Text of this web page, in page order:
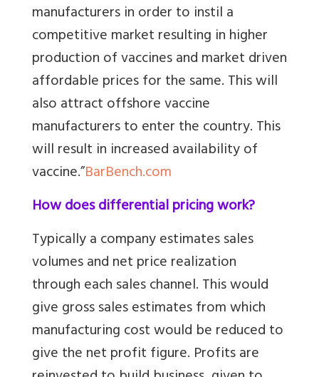
manufacturers in order to instil a
competitive market resulting in higher
production of vaccines and market driven
affordable prices for the same. This will
also attract offshore vaccine
manufacturers to enter the country. This
will result in increased availability of
vaccine.”BarBench.com
How does differential pricing work?
Typically a company estimates sales
volumes and net price realization
through each sales channel. This would
give gross sales estimates from which
manufacturing cost would be reduced to
give the net profit figure. Profits are